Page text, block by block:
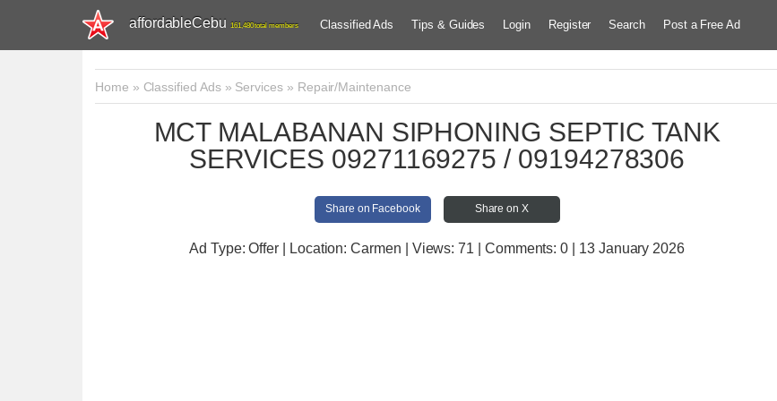
affordableCebu 161,480 total members Classified Ads Tips & Guides Login Register Search Post a Free Ad
Home » Classified Ads» Services» Repair/Maintenance
MCT MALABANAN SIPHONING SEPTIC TANK
SERVICES 09271169275 / 09194278306
Share on Facebook Share on X
Ad Type: Offer | Location: Carmen | Views:71 | Comments:0 | 13 January 2026